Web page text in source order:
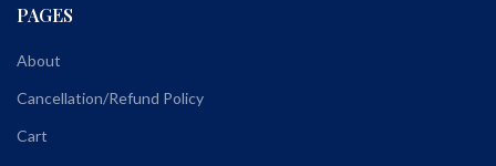
PAGES
About
Cancellation/Refund Policy
Cart